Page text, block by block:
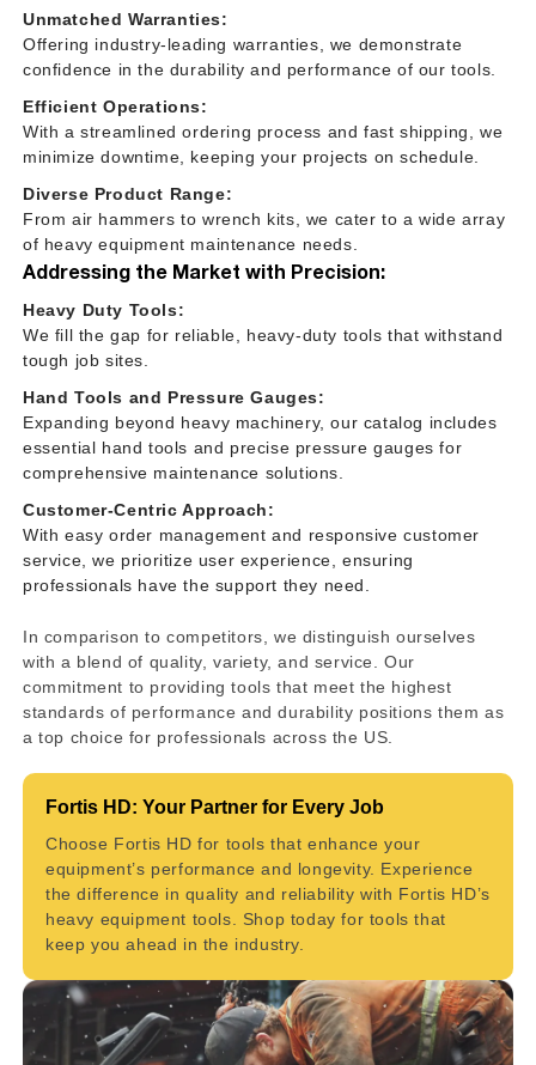
Unmatched Warranties:
Offering industry-leading warranties, we demonstrate
confidence in the durability and performance of our tools.
Efficient Operations:
With a streamlined ordering process and fast shipping, we
minimize downtime, keeping your projects on schedule.
Diverse Product Range:
From air hammers to wrench kits, we cater to a wide array
of heavy equipment maintenance needs.
Addressing the Market with Precision:
Heavy Duty Tools:
We fill the gap for reliable, heavy-duty tools that withstand
tough job sites.
Hand Tools and Pressure Gauges:
Expanding beyond heavy machinery, our catalog includes
essential hand tools and precise pressure gauges for
comprehensive maintenance solutions.
Customer-Centric Approach:
With easy order management and responsive customer
service, we prioritize user experience, ensuring
professionals have the support they need.
In comparison to competitors, we distinguish ourselves
with a blend of quality, variety, and service. Our
commitment to providing tools that meet the highest
standards of performance and durability positions them as
a top choice for professionals across the US.
Fortis HD: Your Partner for Every Job
Choose Fortis HD for tools that enhance your
equipment’s performance and longevity. Experience
the difference in quality and reliability with Fortis HD’s
heavy equipment tools. Shop today for tools that
keep you ahead in the industry.